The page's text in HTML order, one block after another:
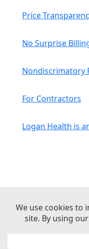
Price
No Surprise
Nondiscrimatory
For Contractors
Logan Health is
© 2026 Logan
Medical